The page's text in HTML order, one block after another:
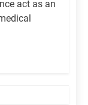
act as an